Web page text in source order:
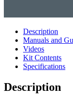
Description
Manuals and
Videos
Kit Contents
Specifications
Description